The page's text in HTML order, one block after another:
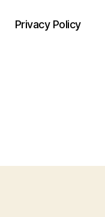
Privacy Policy